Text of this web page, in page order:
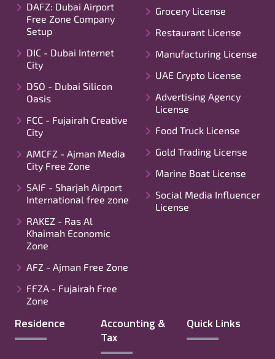
DAFZ: Dubai Airport
Free Zone Company
Setup
DIC - Dubai Internet
City
DSO - Dubai Silicon
Oasis
FCC - Fujairah Creative
City
AMCFZ - Ajman Media
City Free Zone
SAIF - Sharjah Airport
International free zone
RAKEZ - Ras Al
Khaimah Economic
Zone
AFZ - Ajman Free Zone
FFZA - Fujairah Free
Zone
Grocery License
Restaurant License
Manufacturing License
UAE Crypto License
Advertising Agency
License
Food Truck License
Gold Trading License
Marine Boat License
Social Media Influencer
License
Residence
Accounting &
Tax
Quick Links